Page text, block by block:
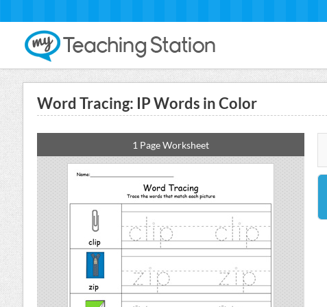
Word Tracing: IP Words in Color
1 Page Worksheet